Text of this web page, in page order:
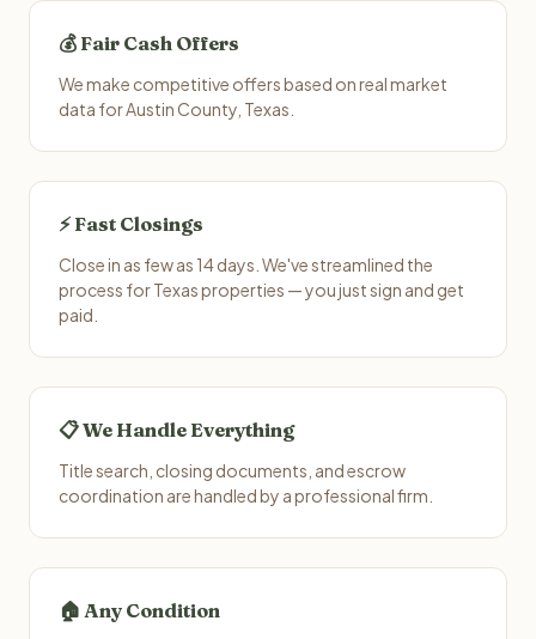
💰 Fair Cash Offers
We make competitive offers based on real market
data for Austin County, Texas.
⚡ Fast Closings
Close in as few as 14 days. We've streamlined the
process for Texas properties — you just sign and get
paid.
📋 We Handle Everything
Title search, closing documents, and escrow
coordination are handled by a professional firm.
🏠 Any Condition